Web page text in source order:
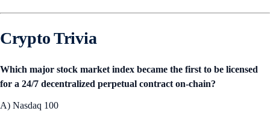
Crypto Trivia
Which major stock market index became the first to be licensed
for a 24/7 decentralized perpetual contract on-chain?
A) Nasdaq 100